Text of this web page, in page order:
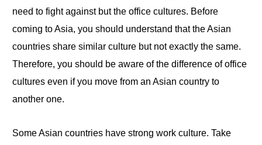
need to fight against but the office cultures. Before
coming to Asia,youshould understand that the Asian
countries share similar culture but not exactly the same.
Therefore, you should be aware of the difference of office
cultures even if you move from an Asian country to
another one.
Some Asian countries have strong work culture. Take